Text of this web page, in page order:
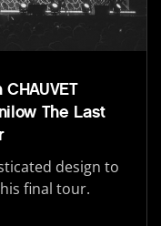
The Last
design to
final tour.